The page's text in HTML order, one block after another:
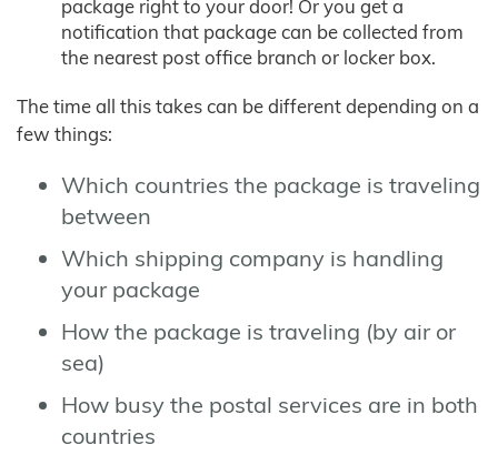
package right to your door! Or you get a
notification that package can be collected from
the nearest post office branch or locker box.
The time all this takes can be different depending on a
few things:
Which countries the package is traveling
between
Which shipping company is handling
your package
How the package is traveling (by air or
sea)
How busy the postal services are in both
countries